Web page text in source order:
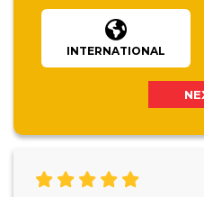
INTERNATIONAL